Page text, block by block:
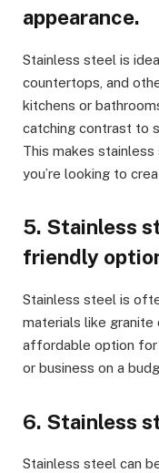
appearance.
Stainless steel is
countertops, and
kitchens or
catching contrast to
This makes
you’re looking to
5. Stainless
friendly
Stainless steel is
materials like granite
affordable option for
or business on a
6. Stainless
Stainless steel can